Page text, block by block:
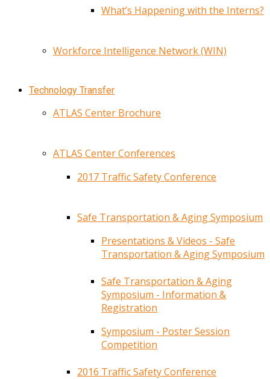
What’s Happening with the Interns?
Workforce Intelligence Network (WIN)
Technology Transfer
ATLAS Center Brochure
ATLAS Center Conferences
2017 Traffic Safety Conference
Safe Transportation & Aging Symposium
Presentations & Videos - Safe
Transportation & Aging Symposium
Safe Transportation & Aging
Symposium - Information &
Registration
Symposium - Poster Session
Competition
2016 Traffic Safety Conference